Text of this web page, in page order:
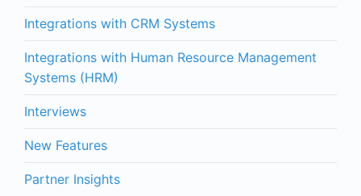
Integrations with CRM Systems
Integrations with Human Resource Management
Systems (HRM)
Interviews
New Features
Partner Insights